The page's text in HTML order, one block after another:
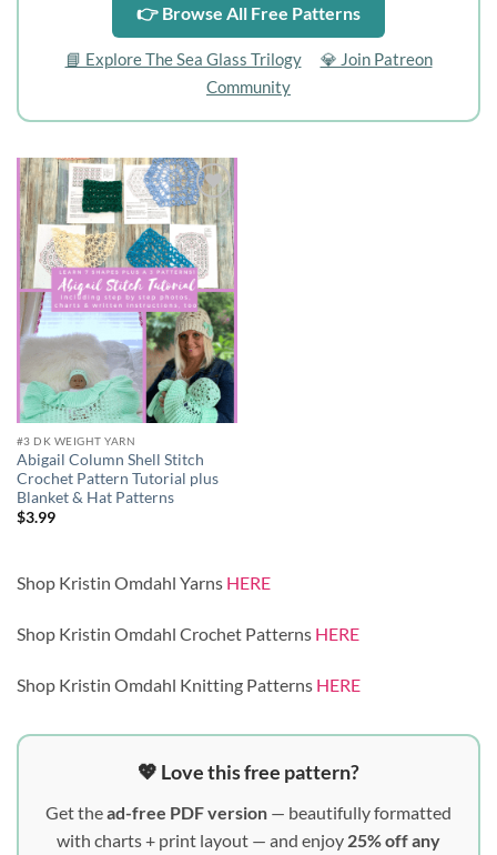
👉 Browse All Free Patterns
📘 Explore The Sea Glass Trilogy
💎 Join Patreon
Community
Add to
wishlist
#3 DK WEIGHT YARN
Abigail Column Shell Stitch
Crochet Pattern Tutorial plus
Blanket & Hat Patterns
$3.99
Shop Kristin Omdahl Yarns HERE
Shop Kristin Omdahl Crochet Patterns HERE
Shop Kristin Omdahl Knitting Patterns HERE
💖 Love this free pattern?
Get thead-free PDF version — beautifully formatted
with charts + print layout — and enjoy 25% off any